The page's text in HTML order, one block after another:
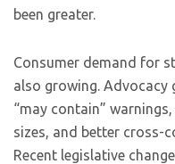
been greater.
Consumer demand for
also growing. Advocacy
“may contain”
sizes, and better cross-
Recent legislative